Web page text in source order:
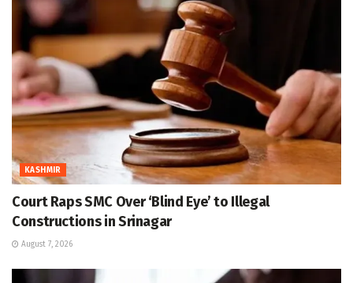
KASHMIR
Court Raps SMC Over ‘Blind Eye’ to Illegal
Constructions in Srinagar
August 7, 2026